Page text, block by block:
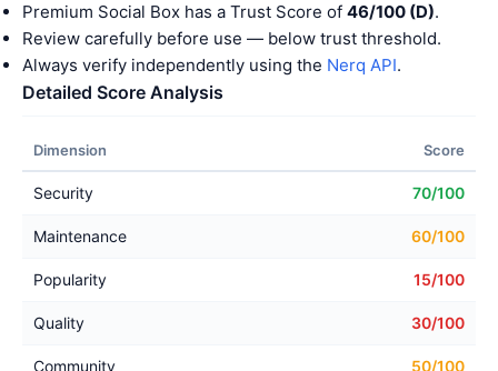
Premium Social Box has a Trust Score of 46/100 (D).
Review carefully before use — below trust threshold.
Always verify independently using the Nerq API.
Detailed Score Analysis
Dimension Score
Security 70/100
Maintenance 60/100
Popularity 15/100
Quality 30/100
Community 50/100